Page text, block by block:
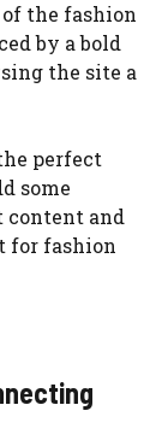
the fashion
by a bold
the site a
perfect
some
and
for fashion